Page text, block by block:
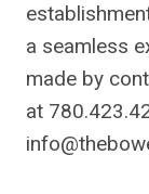
a seamless
made by
at